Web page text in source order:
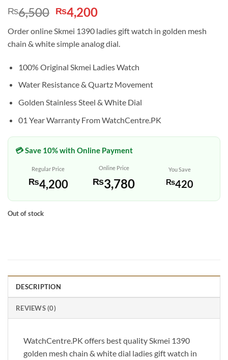
₨6,500 Original
price
was:
₨6,500.
₨4,200Current
is:
₨4,200.
Order online Skmei 1390 ladies gift watch in golden mesh
chain & white simple analog dial.
100% Original Skmei Ladies Watch
Water Resistance & Quartz Movement
Golden Stainless Steel & White Dial
01 Year Warranty From WatchCentre.PK
💳 Save 10% with Online Payment
Regular Price
₨4,200
Online Price
₨3,780
You Save
₨420
Out of stock
DESCRIPTION
REVIEWS (0)
WatchCentre.PK offers best quality Skmei 1390
golden mesh chain & white dial ladies gift watch in